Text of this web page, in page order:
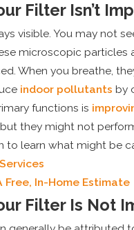
Filter Isn’t
visible. You may not
microscopic
When you breathe,
indoor pollutants by
functions is
they might not
to learn what might be
Free, In-Home Estimate
Filter Is Not